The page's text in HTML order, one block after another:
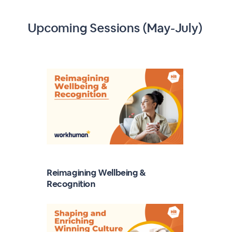
Upcoming Sessions (May-July)
Reimagining Wellbeing &
Recognition